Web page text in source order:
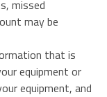
missed
may be
that is
equipment or
equipment, and